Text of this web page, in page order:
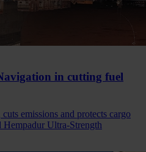
in cutting fuel
emissions and protects cargo
Ultra-Strength